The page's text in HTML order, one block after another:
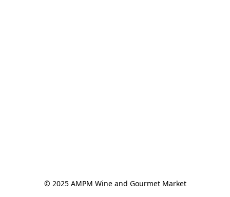
© 2025 AMPM Wine and Gourmet Market